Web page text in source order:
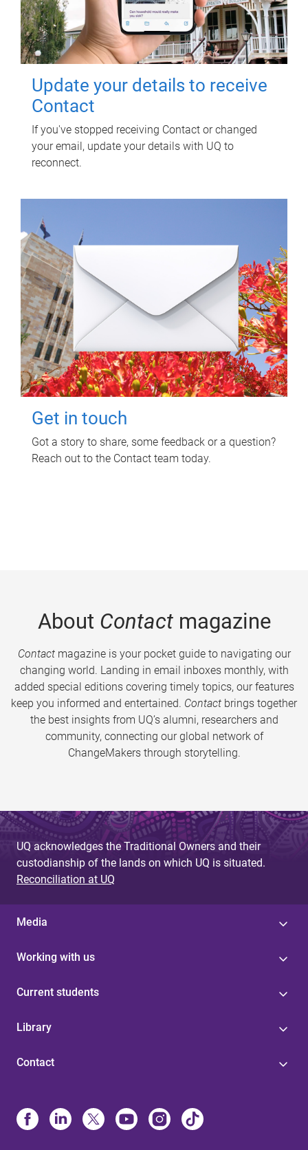
Update your details to receive
Contact
If you've stopped receiving Contact or changed
your email, update your details with UQ to
reconnect.
Get in touch
Got a story to share, some feedback or a question?
Reach out to the Contact team today.
About Contactmagazine
Contactmagazine is your pocket guide to navigating our
changing world. Landing in email inboxes monthly, with
added special editions covering timely topics, our features
keep you informed and entertained. Contact brings together
the best insights from UQ’s alumni, researchers and
community, connecting our global network of
ChangeMakers through storytelling.
UQ acknowledges the Traditional Owners and their
custodianship of the lands on which UQ is situated.
Reconciliation at UQ
Media
Working with us
Current students
Library
Contact